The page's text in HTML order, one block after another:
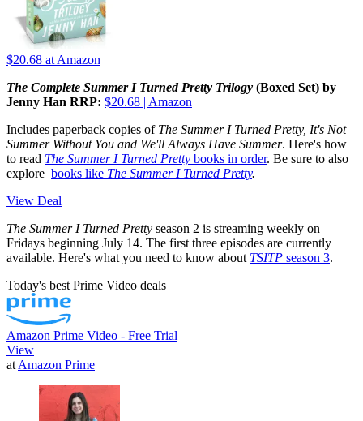
$20.68 at Amazon
The Complete Summer I Turned Pretty Trilogy (Boxed Set) by
Jenny Han RRP: $20.68 | Amazon
Includes paperback copies of The Summer I Turned Pretty, It's Not
Summer Without You and We'll Always Have Summer. Here's how
to read The Summer I Turned Pretty books in order. Be sure to also
explore books like The Summer I Turned Pretty.
View Deal
The Summer I Turned Pretty season 2 is streaming weekly on
Fridays beginning July 14. The first three episodes are currently
available. Here's what you need to know about TSITP season 3.
Today's best Prime Video deals
Amazon Prime Video - Free Trial
View
at Amazon Prime